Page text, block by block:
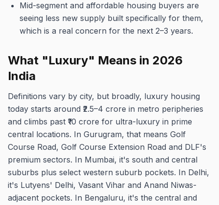
Mid-segment and affordable housing buyers are
seeing less new supply built specifically for them,
which is a real concern for the next 2–3 years.
What "Luxury" Means in 2026
India
Definitions vary by city, but broadly, luxury housing
today starts around ₹2.5–4 crore in metro peripheries
and climbs past ₹10 crore for ultra-luxury in prime
central locations. In Gurugram, that means Golf
Course Road, Golf Course Extension Road and DLF's
premium sectors. In Mumbai, it's south and central
suburbs plus select western suburb pockets. In Delhi,
it's Lutyens' Delhi, Vasant Vihar and Anand Niwas-
adjacent pockets. In Bengaluru, it's the central and